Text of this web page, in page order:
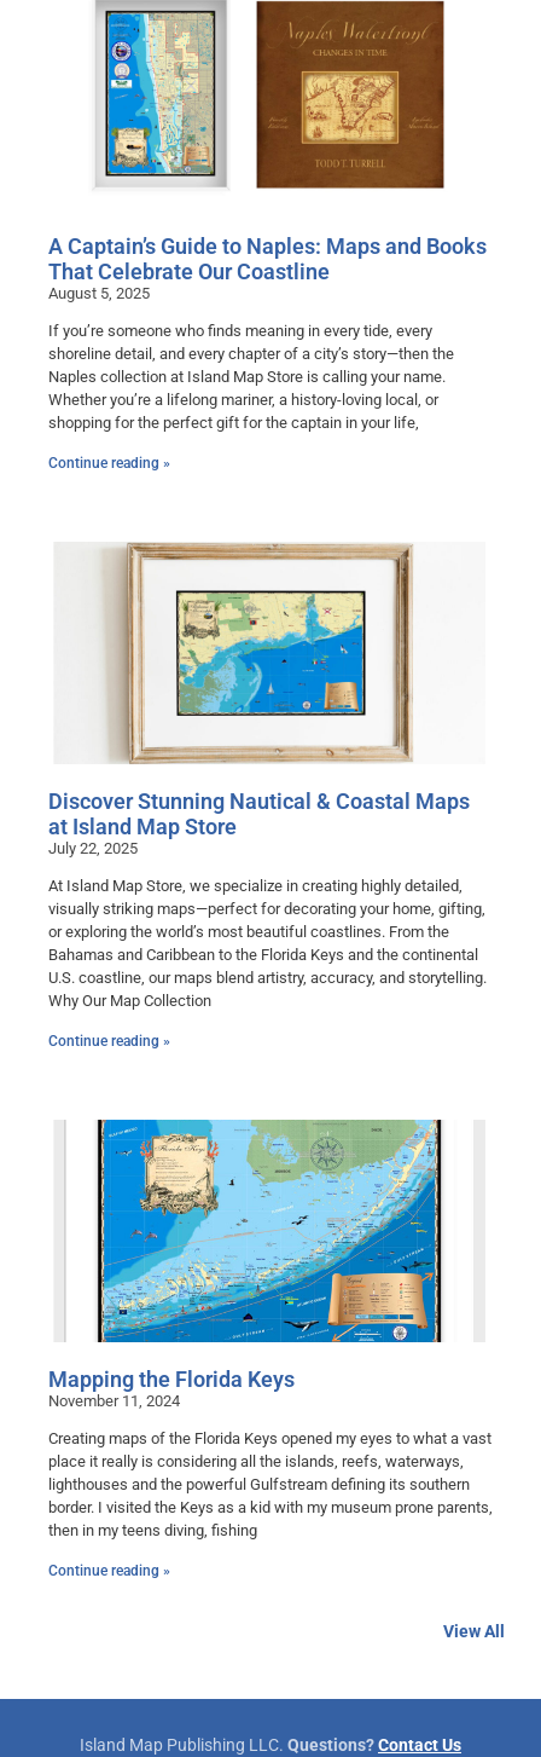
A Captain’s Guide to Naples: Maps and Books
That Celebrate Our Coastline
August 5, 2025
If you’re someone who finds meaning in every tide, every
shoreline detail, and every chapter of a city’s story—then the
Naples collection at Island Map Store is calling your name.
Whether you’re a lifelong mariner, a history-loving local, or
shopping for the perfect gift for the captain in your life,
Continue reading »
Discover Stunning Nautical & Coastal Maps
at Island Map Store
July 22, 2025
At Island Map Store, we specialize in creating highly detailed,
visually striking maps—perfect for decorating your home, gifting,
or exploring the world’s most beautiful coastlines. From the
Bahamas and Caribbean to the Florida Keys and the continental
U.S. coastline, our maps blend artistry, accuracy, and storytelling.
Why Our Map Collection
Continue reading »
Mapping the Florida Keys
November 11, 2024
Creating maps of the Florida Keys opened my eyes to what a vast
place it really is considering all the islands, reefs, waterways,
lighthouses and the powerful Gulfstream defining its southern
border. I visited the Keys as a kid with my museum prone parents,
then in my teens diving, fishing
Continue reading »
View All
Island Map Publishing LLC. Questions?Contact Us